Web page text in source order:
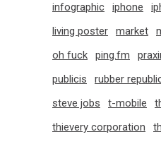
infographic
iphone
living poster
market
oh fuck
ping.fm
publicis
rubber
steve jobs
t-mobile
thievery corporation